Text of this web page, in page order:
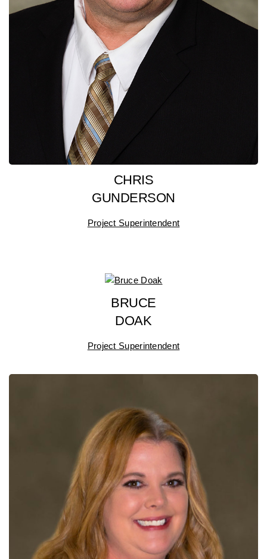
CHRIS
GUNDERSON
Project Superintendent
BRUCE
DOAK
Project Superintendent